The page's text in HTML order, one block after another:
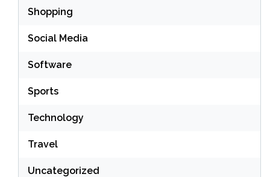
Shopping
Social Media
Software
Sports
Technology
Travel
Uncategorized